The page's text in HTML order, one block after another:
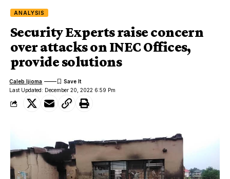
ANALYSIS
Security Experts raise concern
over attacks on INEC Offices,
provide solutions
Last Updated: December 20, 2022 6:59 Pm
Caleb Ijioma